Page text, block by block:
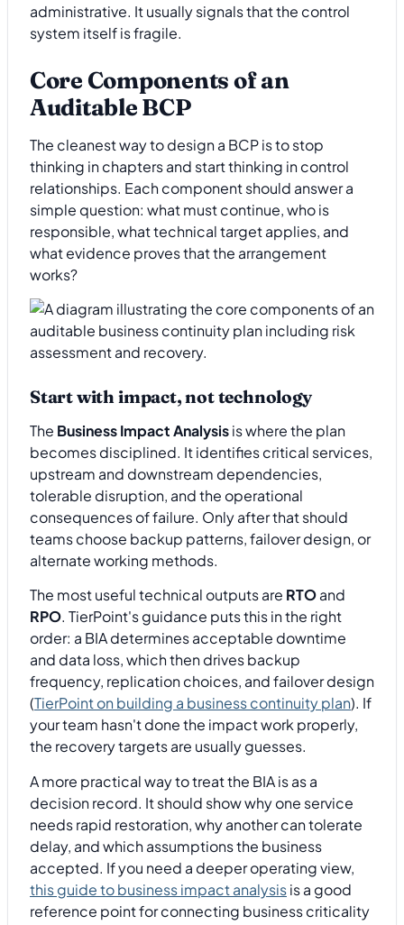
administrative. It usually signals that the control
system itself is fragile.
Core Components of an
Auditable BCP
The cleanest way to design a BCP is to stop
thinking in chapters and start thinking in control
relationships. Each component should answer a
simple question: what must continue, who is
responsible, what technical target applies, and
what evidence proves that the arrangement
works?
Start with impact, not technology
The Business Impact Analysisis where the plan
becomes disciplined. It identifies critical services,
upstream and downstream dependencies,
tolerable disruption, and the operational
consequences of failure. Only after that should
teams choose backup patterns, failover design, or
alternate working methods.
The most useful technical outputs are RTOand
RPO. TierPoint's guidance puts this in the right
order: a BIA determines acceptable downtime
and data loss, which then drives backup
frequency, replication choices, and failover design
(TierPoint on building a business continuity plan). If
your team hasn't done the impact work properly,
the recovery targets are usually guesses.
A more practical way to treat the BIA is as a
decision record. It should show why one service
needs rapid restoration, why another can tolerate
delay, and which assumptions the business
accepted. If you need a deeper operating view,
this guide to business impact analysisis a good
reference point for connecting business criticality